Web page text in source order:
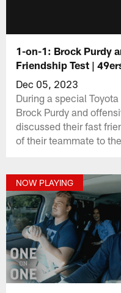
1-on-1: Brock Purdy
Friendship Test |
Dec 05, 2023
During a special
Brock Purdy and
discussed their fast
of their teammate to
NOW PLAYING